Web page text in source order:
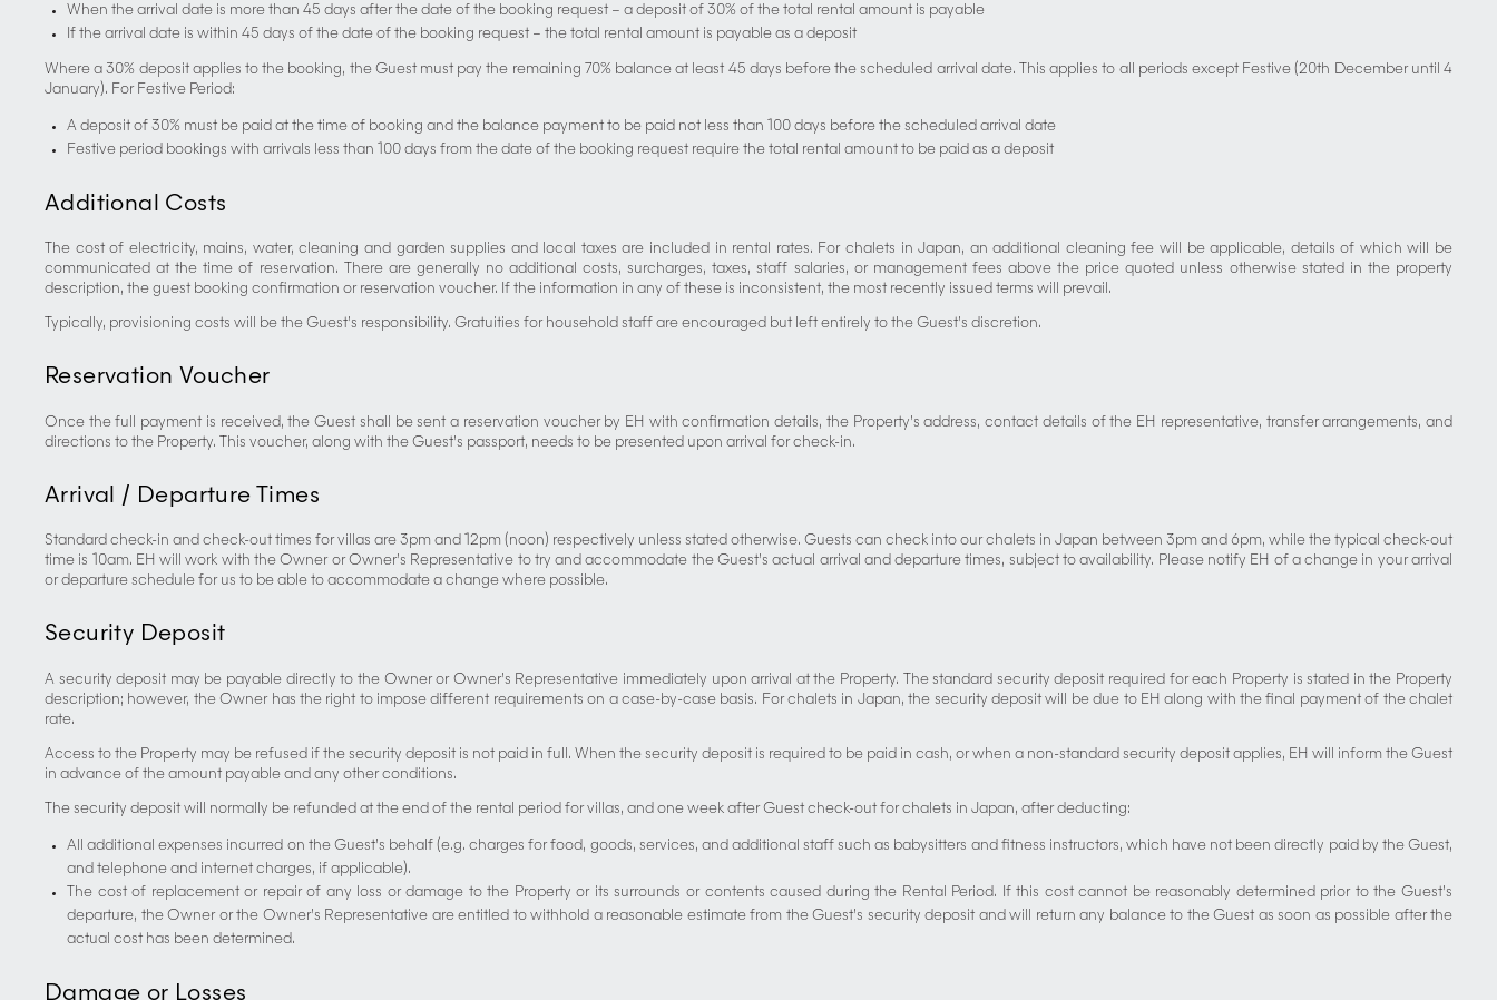
When the arrival date is more than 45 days after the date of the booking request – a deposit of 30% of the total rental amount is payable
If the arrival date is within 45 days of the date of the booking request – the total rental amount is payable as a deposit
Where a 30% deposit applies to the booking, the Guest must pay the remaining 70% balance at least 45 days before the scheduled arrival date. This applies to all periods except Festive (20th December until 4
January). For Festive Period:
A deposit of 30% must be paid at the time of booking and the balance payment to be paid not less than 100 days before the scheduled arrival date
Festive period bookings with arrivals less than 100 days from the date of the booking request require the total rental amount to be paid as a deposit
Additional Costs
The cost of electricity, mains, water, cleaning and garden supplies and local taxes are included in rental rates. For chalets in Japan, an additional cleaning fee will be applicable, details of which will be
communicated at the time of reservation. There are generally no additional costs, surcharges, taxes, staff salaries, or management fees above the price quoted unless otherwise stated in the property
description, the guest booking confirmation or reservation voucher. If the information in any of these is inconsistent, the most recently issued terms will prevail.
Typically, provisioning costs will be the Guest’s responsibility. Gratuities for household staff are encouraged but left entirely to the Guest’s discretion.
Reservation Voucher
Once the full payment is received, the Guest shall be sent a reservation voucher by EH with confirmation details, the Property’s address, contact details of the EH representative, transfer arrangements, and
directions to the Property. This voucher, along with the Guest’s passport, needs to be presented upon arrival for check-in.
Arrival / Departure Times
Standard check-in and check-out times for villas are 3pm and 12pm (noon) respectively unless stated otherwise. Guests can check into our chalets in Japan between 3pm and 6pm, while the typical check-out
time is 10am. EH will work with the Owner or Owner’s Representative to try and accommodate the Guest’s actual arrival and departure times, subject to availability. Please notify EH of a change in your arrival
or departure schedule for us to be able to accommodate a change where possible.
Security Deposit
A security deposit may be payable directly to the Owner or Owner’s Representative immediately upon arrival at the Property. The standard security deposit required for each Property is stated in the Property
description; however, the Owner has the right to impose different requirements on a case-by-case basis. For chalets in Japan, the security deposit will be due to EH along with the final payment of the chalet
rate.
Access to the Property may be refused if the security deposit is not paid in full. When the security deposit is required to be paid in cash, or when a non-standard security deposit applies, EH will inform the Guest
in advance of the amount payable and any other conditions.
The security deposit will normally be refunded at the end of the rental period for villas, and one week after Guest check-out for chalets in Japan, after deducting:
All additional expenses incurred on the Guest’s behalf (e.g. charges for food, goods, services, and additional staff such as babysitters and fitness instructors, which have not been directly paid by the Guest,
and telephone and internet charges, if applicable).
The cost of replacement or repair of any loss or damage to the Property or its surrounds or contents caused during the Rental Period. If this cost cannot be reasonably determined prior to the Guest’s
departure, the Owner or the Owner’s Representative are entitled to withhold a reasonable estimate from the Guest’s security deposit and will return any balance to the Guest as soon as possible after the
actual cost has been determined.
Damage or Losses